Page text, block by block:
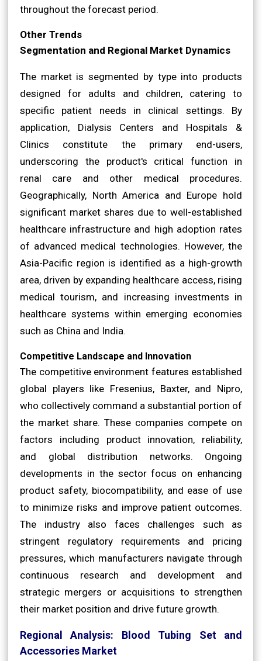
throughout the forecast period.
Other Trends
Segmentation and Regional Market Dynamics
The market is segmented by type into products
designed for adults and children, catering to
specific patient needs in clinical settings. By
application, Dialysis Centers and Hospitals &
Clinics constitute the primary end-users,
underscoring the product's critical function in
renal care and other medical procedures.
Geographically, North America and Europe hold
significant market shares due to well-established
healthcare infrastructure and high adoption rates
of advanced medical technologies. However, the
Asia-Pacific region is identified as a high-growth
area, driven by expanding healthcare access, rising
medical tourism, and increasing investments in
healthcare systems within emerging economies
such as China and India.
Competitive Landscape and Innovation
The competitive environment features established
global players like Fresenius, Baxter, and Nipro,
who collectively command a substantial portion of
the market share. These companies compete on
factors including product innovation, reliability,
and global distribution networks. Ongoing
developments in the sector focus on enhancing
product safety, biocompatibility, and ease of use
to minimize risks and improve patient outcomes.
The industry also faces challenges such as
stringent regulatory requirements and pricing
pressures, which manufacturers navigate through
continuous research and development and
strategic mergers or acquisitions to strengthen
their market position and drive future growth.
Regional Analysis: Blood Tubing Set and
Accessories Market